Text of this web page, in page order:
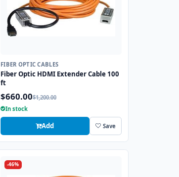
FIBER OPTIC CABLES
Fiber Optic HDMI Extender Cable 100
ft
$660.00$1,200.00
In stock
Add Save
-46%